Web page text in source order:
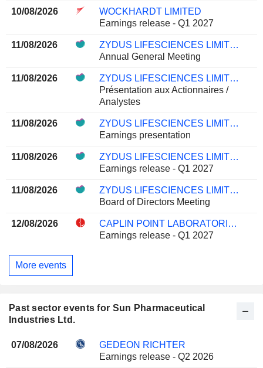
10/08/2026
WOCKHARDT LIMITED
Earnings release - Q1 2027
11/08/2026
ZYDUS LIFESCIENCES LIMITED
Annual General Meeting
11/08/2026
ZYDUS LIFESCIENCES LIMITED
Présentation aux Actionnaires /
Analystes
11/08/2026
ZYDUS LIFESCIENCES LIMITED
Earnings presentation
11/08/2026
ZYDUS LIFESCIENCES LIMITED
Earnings release - Q1 2027
11/08/2026
ZYDUS LIFESCIENCES LIMITED
Board of Directors Meeting
12/08/2026
CAPLIN POINT LABORATORIES LIMITED
Earnings release - Q1 2027
More events
Past sector events for Sun Pharmaceutical
Industries Ltd.
07/08/2026
GEDEON RICHTER
Earnings release - Q2 2026